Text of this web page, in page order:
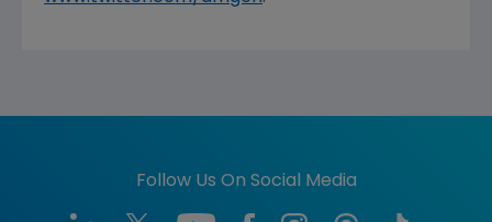
Follow Us On Social Media